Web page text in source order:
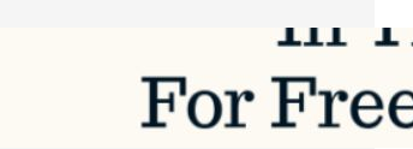
Software to Grow Your Business in 2026
Saturday, August 1, 2026